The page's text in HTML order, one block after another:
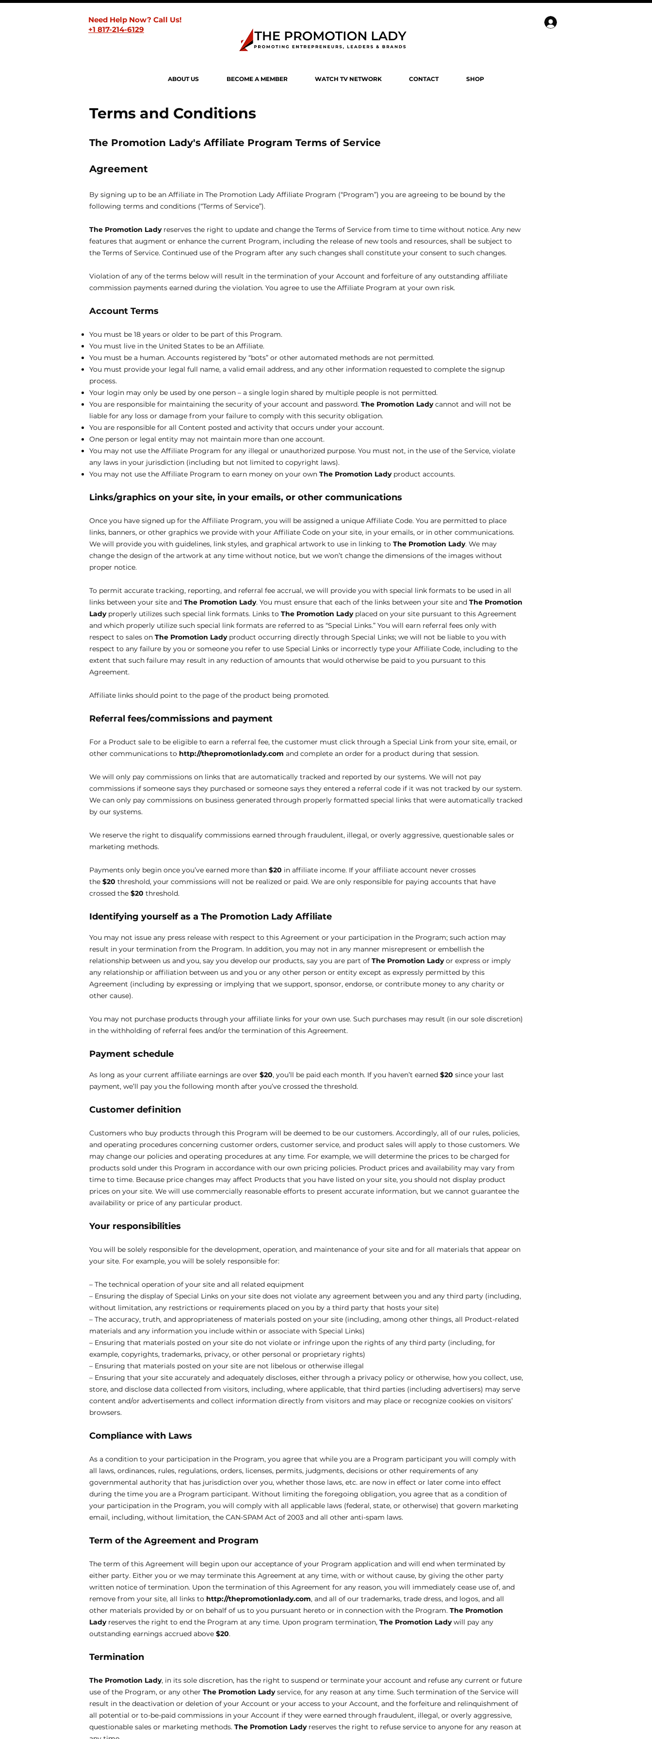
Need Help Now? Call Us!
+1 817-214-6129
ABOUT US BECOME A MEMBER WATCH TV NETWORK CONTACT SHOP
Terms and Conditions
The Promotion Lady's Affiliate Program Terms of Service
Agreement
By signing up to be an Affiliate in The Promotion Lady Affiliate Program (“Program”) you are agreeing to be bound by the
following terms and conditions (“Terms of Service”).
The Promotion Ladyreserves the right to update and change the Terms of Service from time to time without notice. Any new
features that augment or enhance the current Program, including the release of new tools and resources, shall be subject to
the Terms of Service. Continued use of the Program after any such changes shall constitute your consent to such changes.
Violation of any of the terms below will result in the termination of your Account and forfeiture of any outstanding affiliate
commission payments earned during the violation. You agree to use the Affiliate Program at your own risk.
Account Terms
You must be 18 years or older to be part of this Program.
You must live in the United States to be an Affiliate.
You must be a human. Accounts registered by “bots” or other automated methods are not permitted.
You must provide your legal full name, a valid email address, and any other information requested to complete the signup
process.
Your login may only be used by one person – a single login shared by multiple people is not permitted.
You are responsible for maintaining the security of your account and password. The Promotion Ladycannot and will not be
liable for any loss or damage from your failure to comply with this security obligation.
You are responsible for all Content posted and activity that occurs under your account.
One person or legal entity may not maintain more than one account.
You may not use the Affiliate Program for any illegal or unauthorized purpose. You must not, in the use of the Service, violate
any laws in your jurisdiction (including but not limited to copyright laws).
You may not use the Affiliate Program to earn money on your own The Promotion Ladyproduct accounts.
Links/graphics on your site, in your emails, or other communications
Once you have signed up for the Affiliate Program, you will be assigned a unique Affiliate Code. You are permitted to place
links, banners, or other graphics we provide with your Affiliate Code on your site, in your emails, or in other communications.
We will provide you with guidelines, link styles, and graphical artwork to use in linking to The Promotion Lady. We may
change the design of the artwork at any time without notice, but we won’t change the dimensions of the images without
proper notice.
To permit accurate tracking, reporting, and referral fee accrual, we will provide you with special link formats to be used in all
links between your site and The Promotion Lady. You must ensure that each of the links between your site and The Promotion
Ladyproperly utilizes such special link formats. Links to The Promotion Ladyplaced on your site pursuant to this Agreement
and which properly utilize such special link formats are referred to as “Special Links.” You will earn referral fees only with
respect to sales on The Promotion Ladyproduct occurring directly through Special Links; we will not be liable to you with
respect to any failure by you or someone you refer to use Special Links or incorrectly type your Affiliate Code, including to the
extent that such failure may result in any reduction of amounts that would otherwise be paid to you pursuant to this
Agreement.
Affiliate links should point to the page of the product being promoted.
Referral fees/commissions and payment
For a Product sale to be eligible to earn a referral fee, the customer must click through a Special Link from your site, email, or
other communications to http://thepromotionlady.com and complete an order for a product during that session.
We will only pay commissions on links that are automatically tracked and reported by our systems. We will not pay
commissions if someone says they purchased or someone says they entered a referral code if it was not tracked by our system.
We can only pay commissions on business generated through properly formatted special links that were automatically tracked
by our systems.
We reserve the right to disqualify commissions earned through fraudulent, illegal, or overly aggressive, questionable sales or
marketing methods.
Payments only begin once you’ve earned more than $20 in affiliate income. If your affiliate account never crosses
the $20 threshold, your commissions will not be realized or paid. We are only responsible for paying accounts that have
crossed the $20 threshold.
Identifying yourself as a The Promotion Lady Affiliate
You may not issue any press release with respect to this Agreement or your participation in the Program; such action may
result in your termination from the Program. In addition, you may not in any manner misrepresent or embellish the
relationship between us and you, say you develop our products, say you are part of The Promotion Ladyor express or imply
any relationship or affiliation between us and you or any other person or entity except as expressly permitted by this
Agreement (including by expressing or implying that we support, sponsor, endorse, or contribute money to any charity or
other cause).
You may not purchase products through your affiliate links for your own use. Such purchases may result (in our sole discretion)
in the withholding of referral fees and/or the termination of this Agreement.
Payment schedule
As long as your current affiliate earnings are over $20, you’ll be paid each month. If you haven’t earned $20 since your last
payment, we’ll pay you the following month after you’ve crossed the threshold.
Customer definition
Customers who buy products through this Program will be deemed to be our customers. Accordingly, all of our rules, policies,
and operating procedures concerning customer orders, customer service, and product sales will apply to those customers. We
may change our policies and operating procedures at any time. For example, we will determine the prices to be charged for
products sold under this Program in accordance with our own pricing policies. Product prices and availability may vary from
time to time. Because price changes may affect Products that you have listed on your site, you should not display product
prices on your site. We will use commercially reasonable efforts to present accurate information, but we cannot guarantee the
availability or price of any particular product.
Your responsibilities
You will be solely responsible for the development, operation, and maintenance of your site and for all materials that appear on
your site. For example, you will be solely responsible for:
– The technical operation of your site and all related equipment
– Ensuring the display of Special Links on your site does not violate any agreement between you and any third party (including,
without limitation, any restrictions or requirements placed on you by a third party that hosts your site)
– The accuracy, truth, and appropriateness of materials posted on your site (including, among other things, all Product-related
materials and any information you include within or associate with Special Links)
– Ensuring that materials posted on your site do not violate or infringe upon the rights of any third party (including, for
example, copyrights, trademarks, privacy, or other personal or proprietary rights)
– Ensuring that materials posted on your site are not libelous or otherwise illegal
– Ensuring that your site accurately and adequately discloses, either through a privacy policy or otherwise, how you collect, use,
store, and disclose data collected from visitors, including, where applicable, that third parties (including advertisers) may serve
content and/or advertisements and collect information directly from visitors and may place or recognize cookies on visitors’
browsers.
Compliance with Laws
As a condition to your participation in the Program, you agree that while you are a Program participant you will comply with
all laws, ordinances, rules, regulations, orders, licenses, permits, judgments, decisions or other requirements of any
governmental authority that has jurisdiction over you, whether those laws, etc. are now in effect or later come into effect
during the time you are a Program participant. Without limiting the foregoing obligation, you agree that as a condition of
your participation in the Program, you will comply with all applicable laws (federal, state, or otherwise) that govern marketing
email, including, without limitation, the CAN-SPAM Act of 2003 and all other anti-spam laws.
Term of the Agreement and Program
The term of this Agreement will begin upon our acceptance of your Program application and will end when terminated by
either party. Either you or we may terminate this Agreement at any time, with or without cause, by giving the other party
written notice of termination. Upon the termination of this Agreement for any reason, you will immediately cease use of, and
remove from your site, all links to http://thepromotionlady.com, and all of our trademarks, trade dress, and logos, and all
other materials provided by or on behalf of us to you pursuant hereto or in connection with the Program. The Promotion
Ladyreserves the right to end the Program at any time. Upon program termination, The Promotion Ladywill pay any
outstanding earnings accrued above $20.
Termination
The Promotion Lady, in its sole discretion, has the right to suspend or terminate your account and refuse any current or future
use of the Program, or any other The Promotion Ladyservice, for any reason at any time. Such termination of the Service will
result in the deactivation or deletion of your Account or your access to your Account, and the forfeiture and relinquishment of
all potential or to-be-paid commissions in your Account if they were earned through fraudulent, illegal, or overly aggressive,
questionable sales or marketing methods. The Promotion Ladyreserves the right to refuse service to anyone for any reason at